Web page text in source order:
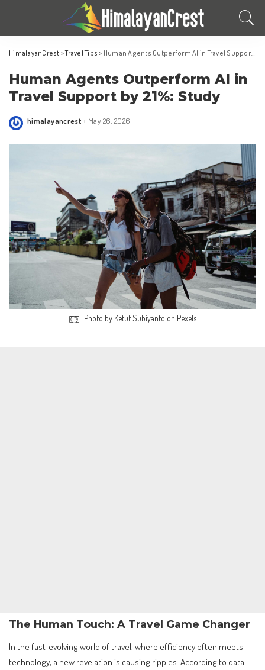
HimalayanCrest >Travel Tips > Human Agents Outperform AI in Travel Support by 21%: Study
Human Agents Outperform AI in
Travel Support by 21%: Study
Posted
himalayancrest May 26, 2026
Photo by Ketut Subiyanto on Pexels
The Human Touch: A Travel Game Changer
In the fast-evolving world of travel, where efficiency often meets
technology, a new revelation is causing ripples. According to data